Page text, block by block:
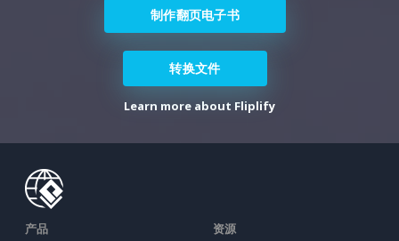
制作翻页电子书
转换文件
Learn more about Fliplify
产品 资源